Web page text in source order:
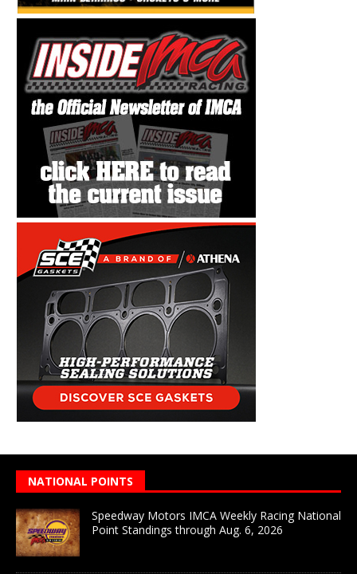
NATIONAL POINTS
Speedway Motors IMCA Weekly Racing National
Point Standings through Aug. 6, 2026